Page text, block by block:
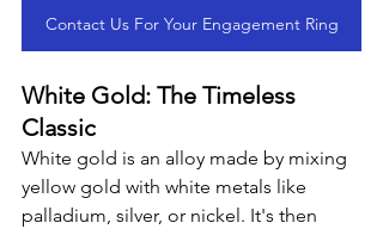
Contact Us For Your Engagement Ring
White Gold: The Timeless
Classic
White gold is an alloy made by mixing
yellow gold with white metals like
palladium, silver, or nickel. It's then